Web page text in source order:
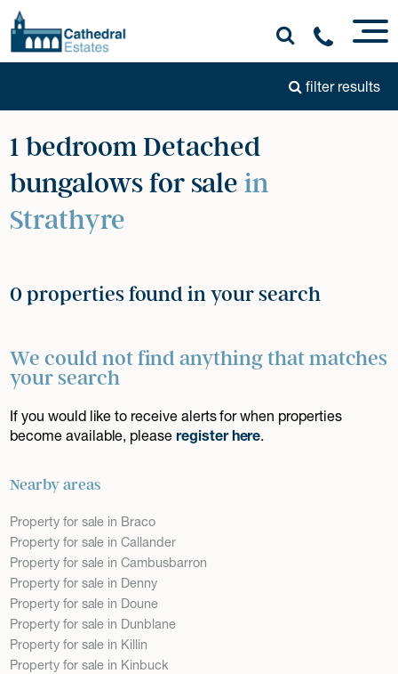
filter results
1 bedroom Detached
bungalows for salein
Strathyre
0 properties found in your search
We could not find anything that matches
your search
If you would like to receive alerts for when properties
become available, pleaseregister here.
Nearby areas
Property for sale in Braco
Property for sale in Callander
Property for sale in Cambusbarron
Property for sale in Denny
Property for sale in Doune
Property for sale in Dunblane
Property for sale in Killin
Property for sale in Kinbuck